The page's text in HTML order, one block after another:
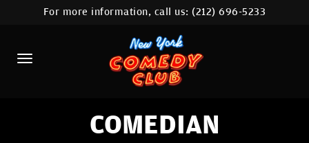
HOME
CALENDAR
ABOUT
COMEDIANS
For more information, call us:(212) 696-5233
COMEDIAN